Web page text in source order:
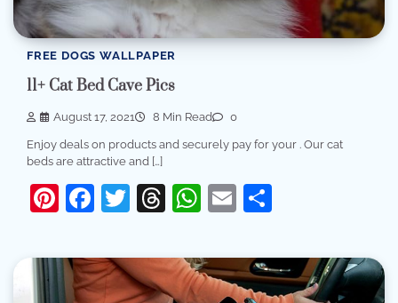
FREE DOGS WALLPAPER
11+ Cat Bed Cave Pics
August 17, 2021 8 Min Read 0
Enjoy deals on products and securely pay for your . Our cat
beds are attractive and […]
Pinterest
Facebook
Twitter
Threads
WhatsApp
Email